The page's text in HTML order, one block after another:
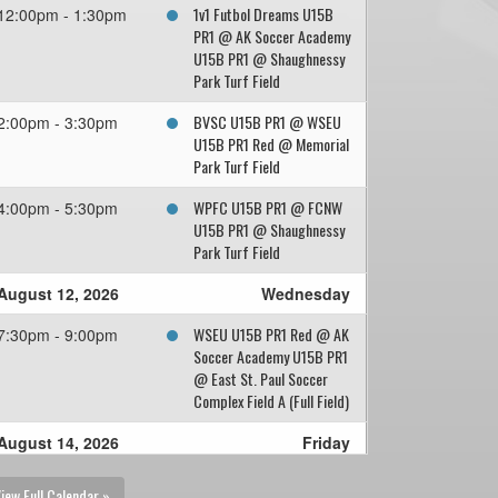
- 1:30pm
1v1 Futbol Dreams U15B
PR1 @ AK Soccer Academy
U15B PR1 @ Shaughnessy
Park Turf Field
- 3:30pm
BVSC U15B PR1 @ WSEU
U15B PR1 Red @ Memorial
Park Turf Field
- 5:30pm
WPFC U15B PR1 @ FCNW
U15B PR1 @ Shaughnessy
Park Turf Field
12, 2026
Wednesday
- 9:00pm
WSEU U15B PR1 Red @ AK
Soccer Academy U15B PR1
@ East St. Paul Soccer
Complex Field A (Full Field)
14, 2026
Friday
- 9:00pm